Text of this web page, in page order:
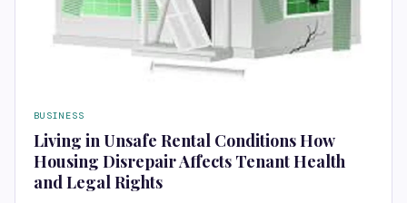
BUSINESS
Living in Unsafe Rental Conditions How
Housing Disrepair Affects Tenant Health
and Legal Rights